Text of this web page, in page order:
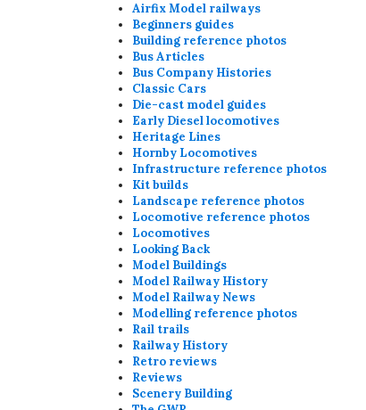
Airfix Model railways
Beginners guides
Building reference photos
Bus Articles
Bus Company Histories
Classic Cars
Die-cast model guides
Early Diesel locomotives
Heritage Lines
Hornby Locomotives
Infrastructure reference photos
Kit builds
Landscape reference photos
Locomotive reference photos
Locomotives
Looking Back
Model Buildings
Model Railway History
Model Railway News
Modelling reference photos
Rail trails
Railway History
Retro reviews
Reviews
Scenery Building